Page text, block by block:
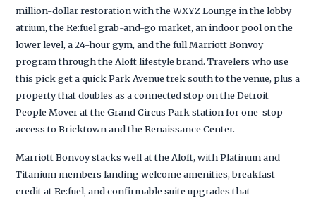
million-dollar restoration with the WXYZ Lounge in the lobby
atrium, the Re:fuel grab-and-go market, an indoor pool on the
lower level, a 24-hour gym, and the full Marriott Bonvoy
program through the Aloft lifestyle brand. Travelers who use
this pick get a quick Park Avenue trek south to the venue, plus a
property that doubles as a connected stop on the Detroit
People Mover at the Grand Circus Park station for one-stop
access to Bricktown and the Renaissance Center.
Marriott Bonvoy stacks well at the Aloft, with Platinum and
Titanium members landing welcome amenities, breakfast
credit at Re:fuel, and confirmable suite upgrades that